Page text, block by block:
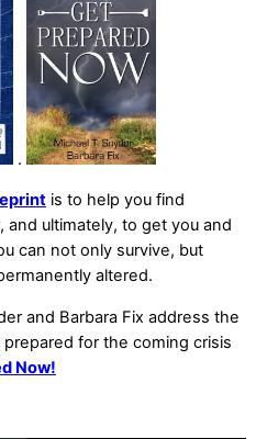
.
is to help you find
ultimately, to get you and
can not only survive, but
altered.
and Barbara Fix address the
for the coming crisis
Now!